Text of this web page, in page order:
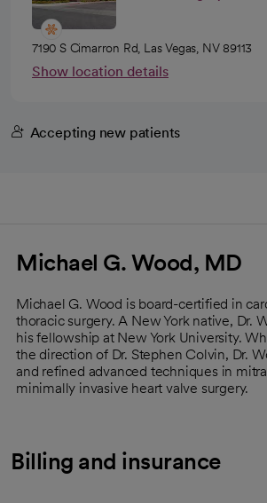
7190 S Cimarron Rd, Las Vegas, NV 89113
Show location details
Accepting new patients
Michael G. Wood, MD
Michael G. Wood is board-certified in
thoracic surgery. A New York native, Dr.
his fellowship at New York University.
the direction of Dr. Stephen Colvin, Dr.
and refined advanced techniques in
minimally invasive heart valve surgery.
Billing and insurance